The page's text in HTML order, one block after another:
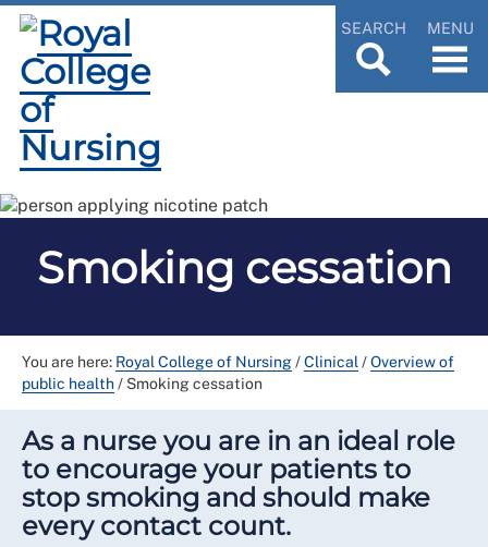
SEARCH MENU
Smoking cessation
You are here: Royal College of Nursing/Clinical /Overview of
public health/ Smoking cessation
As a nurse you are in an ideal role
to encourage your patients to
stop smoking and should make
every contact count.